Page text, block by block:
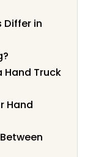
Differ in
Hand Truck
Hand